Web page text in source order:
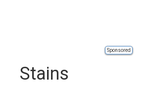
Sponsored
Stains